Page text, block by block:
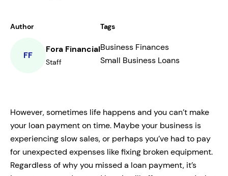
Author
FF
Fora Financial
Staff
Tags
Business Finances
Small Business Loans
However, sometimes life happens and you can’t make
your loan payment on time. Maybe your business is
experiencing slow sales, or perhaps you’ve had to pay
for unexpected expenses like fixing broken equipment.
Regardless of why you missed a loan payment, it’s